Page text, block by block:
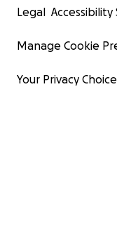
Legal
Manage Cookie
Your Privacy